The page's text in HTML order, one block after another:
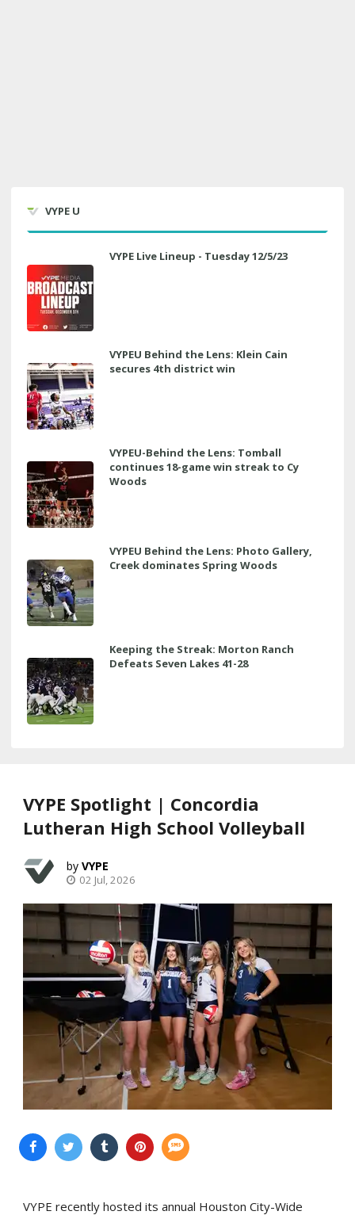
VYPE U
VYPE Live Lineup - Tuesday 12/5/23
VYPEU Behind the Lens: Klein Cain
secures 4th district win
VYPEU-Behind the Lens: Tomball
continues 18-game win streak to Cy
Woods
VYPEU Behind the Lens: Photo Gallery,
Creek dominates Spring Woods
Keeping the Streak: Morton Ranch
Defeats Seven Lakes 41-28
VYPE Spotlight | Concordia
Lutheran High School Volleyball
VYPE
02 Jul, 2026
VYPE recently hosted its annual Houston City-Wide